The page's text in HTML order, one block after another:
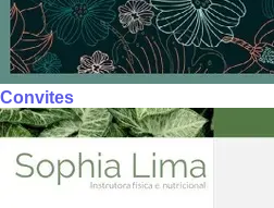
Convites